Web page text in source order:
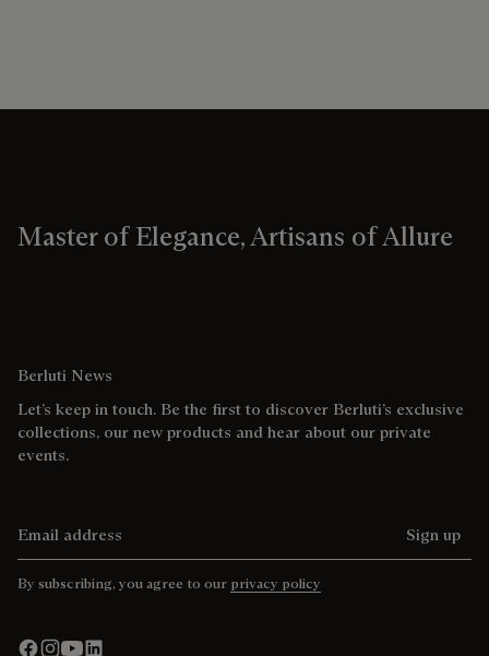
Master of Elegance, Artisans of Allure
Berluti News
Let’s keep in touch. Be the first to discover Berluti’s exclusive
collections, our new products and hear about our private
events.
Sign up
By subscribing, you agree to our privacy policy